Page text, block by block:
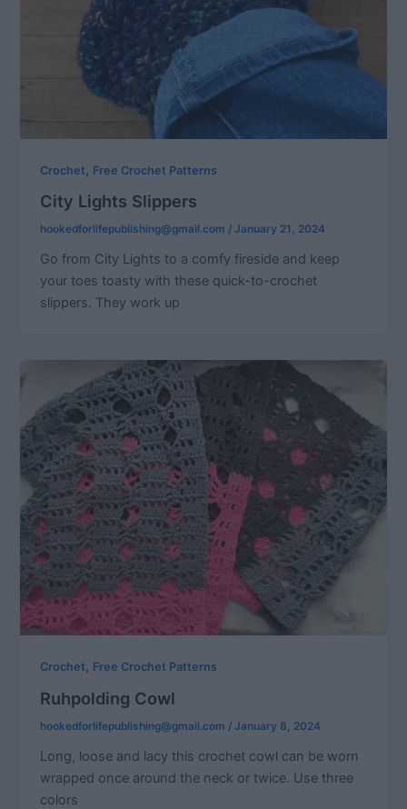
Crochet, Free Crochet Patterns
City Lights Slippers
hookedforlifepublishing@gmail.com /January 21, 2024
Go from City Lights to a comfy fireside and keep
your toes toasty with these quick-to-crochet
slippers. They work up
Crochet, Free Crochet Patterns
Ruhpolding Cowl
hookedforlifepublishing@gmail.com /January 8, 2024
Long, loose and lacy this crochet cowl can be worn
wrapped once around the neck or twice. Use three
colors